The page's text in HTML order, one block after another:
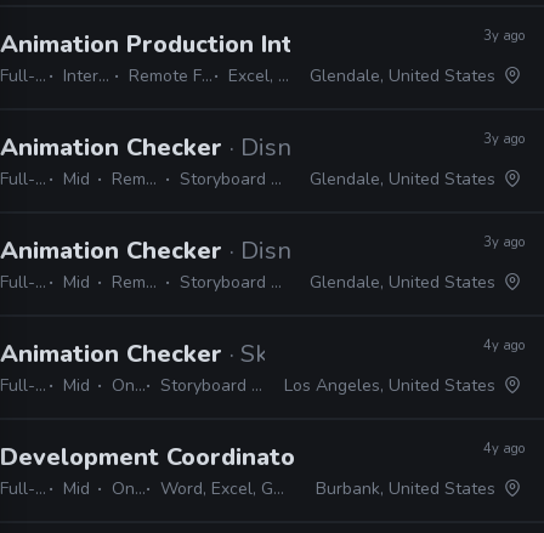
Animation Production Internship ·
Full-time Internship Remote Friendly Excel, Word
3y ago
Glendale, United States
Animation Checker · Disney Television
Full-time Mid Remote Friendly Storyboard Pro, Excel, Harmony
3y ago
Glendale, United States
Animation Checker · Disney Television
Full-time Mid Remote Friendly Storyboard Pro, Excel, Harmony
3y ago
Glendale, United States
Animation Checker · Skydance Animation
Full-time Mid On-site Storyboard Pro, Excel, Shotgrid
4y ago
Los Angeles, United States
Development Coordinator, Animation ·
Full-time Mid On-site Word, Excel, Gmail, Powerpoint, Keynote
4y ago
Burbank, United States